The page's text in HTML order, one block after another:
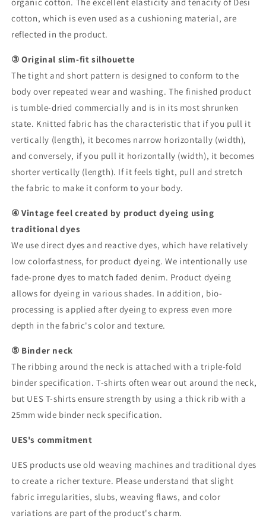
cotton, which is even used as a cushioning material, are
reflected in the product.
③ Original slim-fit silhouette
The tight and short pattern is designed to conform to the
body over repeated wear and washing. The finished product
is tumble-dried commercially and is in its most shrunken
state. Knitted fabric has the characteristic that if you pull it
vertically (length), it becomes narrow horizontally (width),
and conversely, if you pull it horizontally (width), it becomes
shorter vertically (length). If it feels tight, pull and stretch
the fabric to make it conform to your body.
④ Vintage feel created by product dyeing using
traditional dyes
We use direct dyes and reactive dyes, which have relatively
low colorfastness, for product dyeing. We intentionally use
fade-prone dyes to match faded denim. Product dyeing
allows for dyeing in various shades. In addition, bio-
processing is applied after dyeing to express even more
depth in the fabric's color and texture.
⑤ Binder neck
The ribbing around the neck is attached with a triple-fold
binder specification. T-shirts often wear out around the neck,
but UES T-shirts ensure strength by using a thick rib with a
25mm wide binder neck specification.
UES's commitment
UES products use old weaving machines and traditional dyes
to create a richer texture. Please understand that slight
fabric irregularities, slubs, weaving flaws, and color
variations are part of the product's charm.